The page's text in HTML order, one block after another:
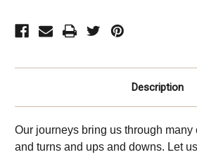
Description
Our journeys bring us through
and turns and ups and downs. Let